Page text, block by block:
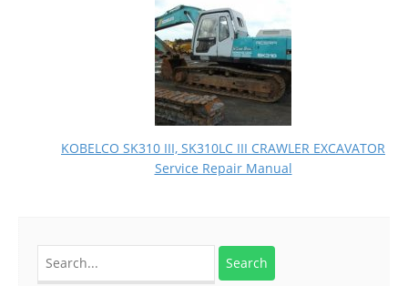
KOBELCO SK310 III, SK310LC III CRAWLER EXCAVATOR
Service Repair Manual
for: